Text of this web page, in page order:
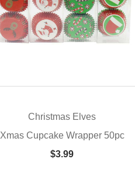
Christmas Elves
Xmas Cupcake Wrapper 50pc
$3.99